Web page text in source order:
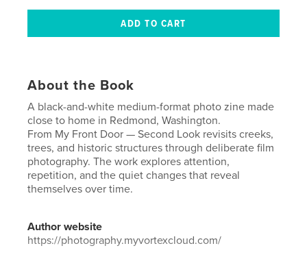
About the Book
A black-and-white medium-format photo zine made
close to home in Redmond, Washington.
From My Front Door — Second Look revisits creeks,
trees, and historic structures through deliberate film
photography. The work explores attention,
repetition, and the quiet changes that reveal
themselves over time.
Author website
https://photography.myvortexcloud.com/